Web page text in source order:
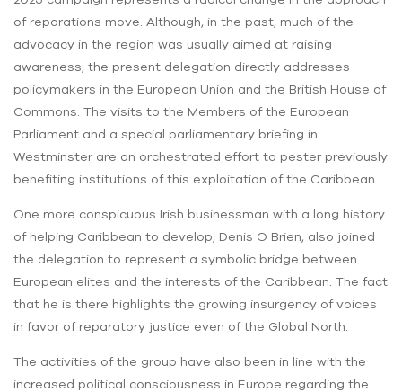
of reparations move. Although, in the past, much of the
advocacy in the region was usually aimed at raising
awareness, the present delegation directly addresses
policymakers in the European Union and the British House of
Commons. The visits to the Members of the European
Parliament and a special parliamentary briefing in
Westminster are an orchestrated effort to pester previously
benefiting institutions of this exploitation of the Caribbean.
One more conspicuous Irish businessman with a long history
of helping Caribbean to develop, Denis O Brien, also joined
the delegation to represent a symbolic bridge between
European elites and the interests of the Caribbean. The fact
that he is there highlights the growing insurgency of voices
in favor of reparatory justice even of the Global North.
The activities of the group have also been in line with the
increased political consciousness in Europe regarding the